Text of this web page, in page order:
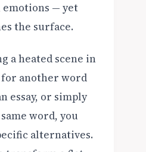
— yet
the surface.
a heated scene in
another word
essay, or simply
word, you
alternatives.